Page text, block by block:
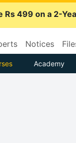
Rs 499 on a 2-
Notices
Academy